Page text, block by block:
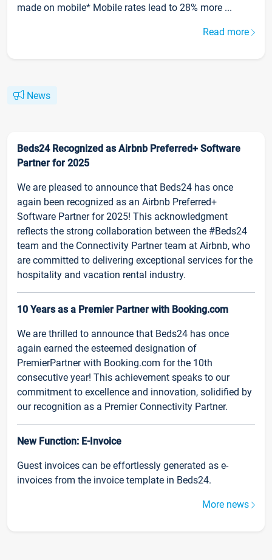
made on mobile* Mobile rates lead to 28% more ...
Read more
News
Beds24 Recognized as Airbnb Preferred+ Software
Partner for 2025
We are pleased to announce that Beds24 has once
again been recognized as an Airbnb Preferred+
Software Partner for 2025! This acknowledgment
reflects the strong collaboration between the #Beds24
team and the Connectivity Partner team at Airbnb, who
are committed to delivering exceptional services for the
hospitality and vacation rental industry.
10 Years as a Premier Partner with Booking.com
We are thrilled to announce that Beds24 has once
again earned the esteemed designation of
PremierPartner with Booking.com for the 10th
consecutive year! This achievement speaks to our
commitment to excellence and innovation, solidified by
our recognition as a Premier Connectivity Partner.
New Function: E-Invoice
Guest invoices can be effortlessly generated as e-
invoices from the invoice template in Beds24.
More news